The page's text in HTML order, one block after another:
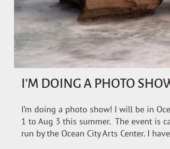
I’M DOING A PHOTO
I’m doing a photo show! I will be in
1 to Aug 3 this summer. The event is
run by the Ocean City Arts Center. I have